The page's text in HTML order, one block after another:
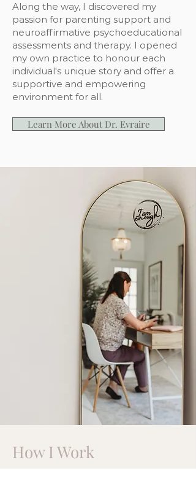
Along the way, I discovered my
passion for parenting support and
neuroaffirmative psychoeducational
assessments and therapy. I opened
my own practice to honour each
individual's unique story and offer a
supportive and empowering
environment for all.
Learn More About Dr. Evraire
How I Work